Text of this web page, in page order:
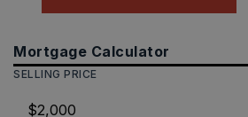
Mortgage Calculator
SELLING PRICE